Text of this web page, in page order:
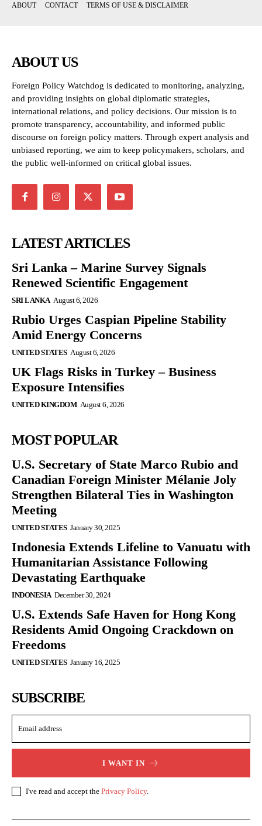
ABOUT
CONTACT TERMS OF USE & DISCLAIMER
ABOUT US
Foreign Policy Watchdog is dedicated to monitoring, analyzing,
and providing insights on global diplomatic strategies,
international relations, and policy decisions. Our mission is to
promote transparency, accountability, and informed public
discourse on foreign policy matters. Through expert analysis and
unbiased reporting, we aim to keep policymakers, scholars, and
the public well-informed on critical global issues.
LATEST ARTICLES
Sri Lanka – Marine Survey Signals
Renewed Scientific Engagement
SRI LANKA August 6, 2026
Rubio Urges Caspian Pipeline Stability
Amid Energy Concerns
UNITED STATES August 6, 2026
UK Flags Risks in Turkey – Business
Exposure Intensifies
UNITED KINGDOM August 6, 2026
MOST POPULAR
U.S. Secretary of State Marco Rubio and
Canadian Foreign Minister Mélanie Joly
Strengthen Bilateral Ties in Washington
Meeting
UNITED STATES January 30, 2025
Indonesia Extends Lifeline to Vanuatu with
Humanitarian Assistance Following
Devastating Earthquake
INDONESIA December 30, 2024
U.S. Extends Safe Haven for Hong Kong
Residents Amid Ongoing Crackdown on
Freedoms
UNITED STATES January 16, 2025
SUBSCRIBE
I WANT IN
I've read and accept the Privacy Policy.